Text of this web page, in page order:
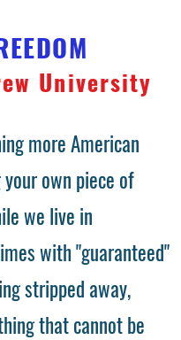
University
more American
own piece of
we live in
with "guaranteed"
stripped away,
that cannot be